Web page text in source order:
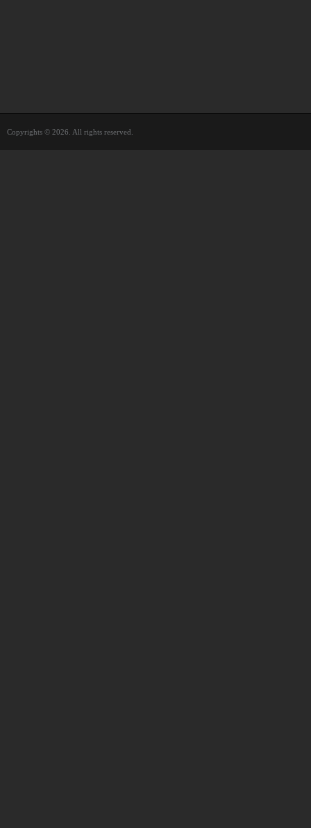
Copyrights © 2026. All rights reserved.